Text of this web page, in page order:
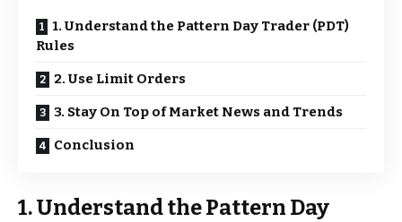
1. Understand the Pattern Day Trader (PDT)
Rules
2. Use Limit Orders
3. Stay On Top of Market News and Trends
Conclusion
1. Understand the Pattern Day